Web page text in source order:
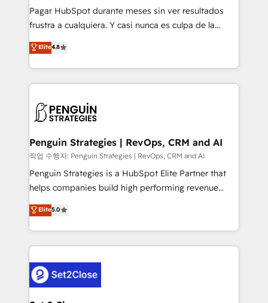
can support public sector companies as well the
other ones listed in our profile. Our services: -
build We can do lots of things. But everything we do
is there for you to: - Grow revenue, and run your
decisions with data - Find a new voice and reach
more people - Get the most out of your HubSpot
Pagar HubSpot durante meses sin ver resultados
frustra a cualquiera. Y casi nunca es culpa de la
herramienta: es del enfoque con el que se
implementó. Trabajamos con un catálogo de +80
casos de uso: cada uno resuelve un problema
concreto de tu operación en HubSpot. La entrega
en paralelo cuando tiene sentido, y siempre
Empiezas a ver resultados antes de que termine el
mes. 🏆 HubSpot Partner of the Year 2022, máximo
reconocimiento del ecosistema. Elite Solutions
Partner, el nivel más alto. +700 clientes
Hospital ABC, Hogares Unión, Yves Rocher,
MacStore, Café Britt, Bella Piel, confiaron en
respuestas para empezar. Te ayudamos a identificar
el primer caso de uso que más impacto te dará.
Elite4.8
Penguin Strategies | RevOps, CRM and AI
작업 수행자: Penguin Strategies | RevOps, CRM and AI
Penguin Strategies is a HubSpot Elite Partner that
helps companies build high performing revenue
operations across complex sales cycles, multi
system environments and global SaaS or
manufacturing teams. Trusted by leading enterprises
and fast growing scale ups including Sony, Rapyd,
Design Automation and Uptive. 📊 RevOps & data
architecture 🔗 CRM migrations & End to end
Elite5.0